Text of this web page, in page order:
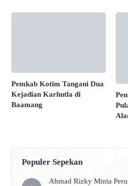
Pemkab Kotim Tangani Dua
Kejadian Karhutla di
Baamang
Populer Sepekan
Ahmad Rizky Minta